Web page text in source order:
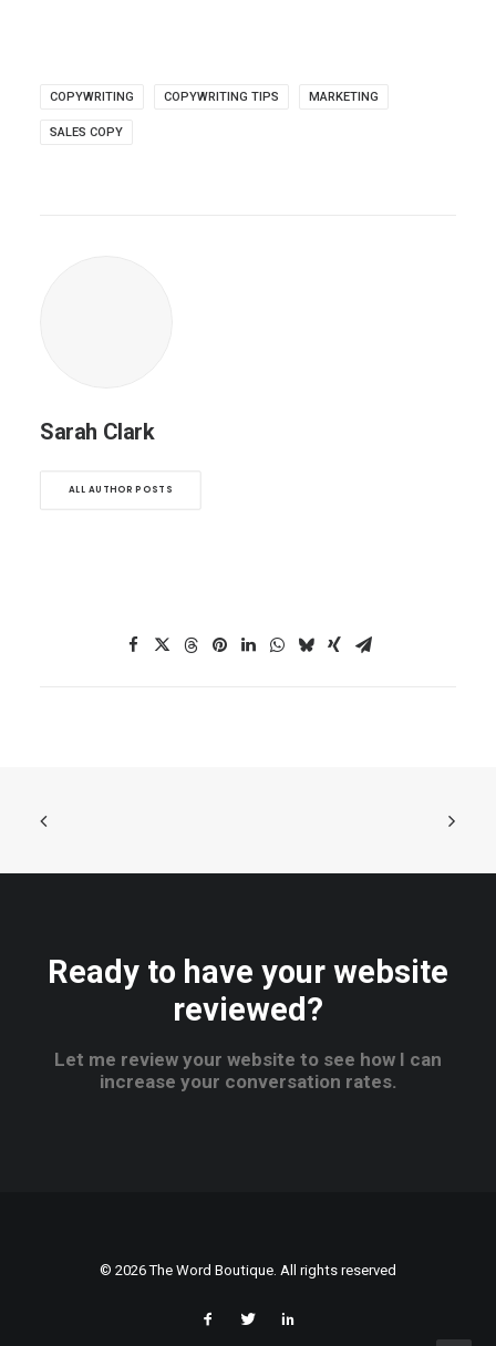
COPYWRITING COPYWRITING TIPS MARKETING
SALES COPY
Sarah Clark
ALL AUTHOR POSTS
Ready to have your website
reviewed?
Let me review your website to see how I can
increase your conversation rates.
© 2026 The Word Boutique. All rights reserved